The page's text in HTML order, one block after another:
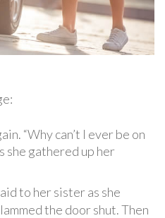
“Why can’t I ever be on
she gathered up her
to her sister as she
the door shut. Then